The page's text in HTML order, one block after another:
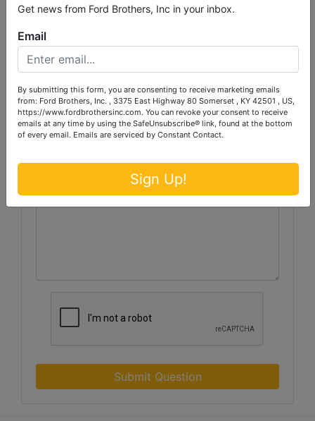
Ask The Auctioneer
Submit Question
Get news from Ford Brothers, Inc in your inbox.
Email
By submitting this form, you are consenting to receive marketing emails
from: Ford Brothers, Inc. , 3375 East Highway 80 Somerset , KY 42501 , US,
https://www.fordbrothersinc.com. You can revoke your consent to receive
emails at any time by using the SafeUnsubscribe® link, found at the bottom
of every email. Emails are serviced by Constant Contact.
Sign Up!